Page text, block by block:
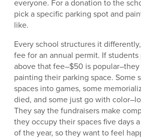
everyone. For a donation to the
pick a specific parking spot and
like.
Every school structures it
fee for an annual permit. If
above that fee–$50 is
painting their parking space. Some
spaces into games, some
died, and some just go with
They say the fundraisers make
they occupy their spaces five days
of the year, so they want to feel